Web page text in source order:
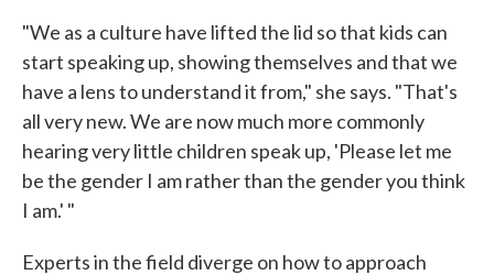
"We as a culture have lifted the lid so that kids can
start speaking up, showing themselves and that we
have a lens to understand it from," she says. "That's
all very new. We are now much more commonly
hearing very little children speak up, 'Please let me
be the gender I am rather than the gender you think
I am.' "
Experts in the field diverge on how to approach